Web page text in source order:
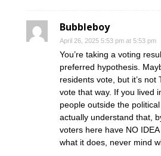
Bubbleboy
April 26, 2025 5:53 pm at 5:53 pm
You’re taking a voting
preferred hypothesis.
residents vote, but it’s not
vote that way. If you lived
people outside the
actually understand that,
voters here have NO
what it does, never mind